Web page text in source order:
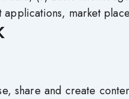
market
share and create